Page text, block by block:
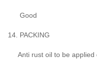
Good
14. PACKING
Anti rust oil to be applied